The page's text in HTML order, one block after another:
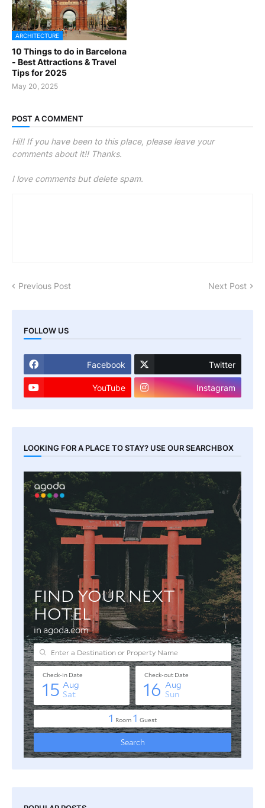
ARCHITECTURE
10 Things to do in Barcelona
- Best Attractions & Travel
Tips for 2025
May 20, 2025
POST A COMMENT
Hi!! If you have been to this place, please leave your
comments about it!! Thanks.
I love comments but delete spam.
Previous Post Next Post
FOLLOW US
Facebook Twitter
YouTube Instagram
LOOKING FOR A PLACE TO STAY? USE OUR SEARCHBOX